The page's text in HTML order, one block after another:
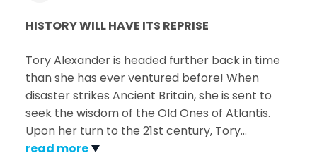
HISTORY WILL HAVE ITS REPRISE
Tory Alexander is headed further back in time
than she has ever ventured before! When
disaster strikes Ancient Britain, she is sent to
seek the wisdom of the Old Ones of Atlantis.
Upon her turn to the 21st century, Tory…
read more